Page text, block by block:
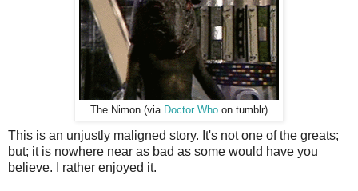
The Nimon (via Doctor Who on tumblr)
This is an unjustly maligned story. It's not one of the greats;
but; it is nowhere near as bad as some would have you
believe. I rather enjoyed it.